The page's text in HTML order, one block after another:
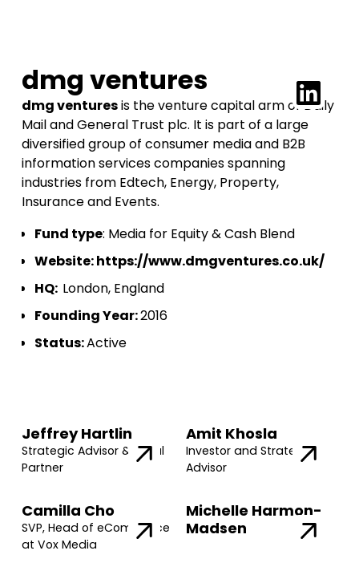
dmg ventures
dmg venturesis the venture capital arm of Daily
Mail and General Trust plc. It is part of a large
diversified group of consumer media and B2B
information services companies spanning
industries from Edtech, Energy, Property,
Insurance and Events.
Fund type: Media for Equity & Cash Blend
Website:https://www.dmgventures.co.uk/
HQ: London, England
Founding Year:2016
Status:Active
Jeffrey Hartlin
Strategic Advisor & Legal
Partner
Amit Khosla
Investor and Strategic
Advisor
Camilla Cho
SVP, Head of eCommerce
at Vox Media
Michelle Harmon-
Madsen